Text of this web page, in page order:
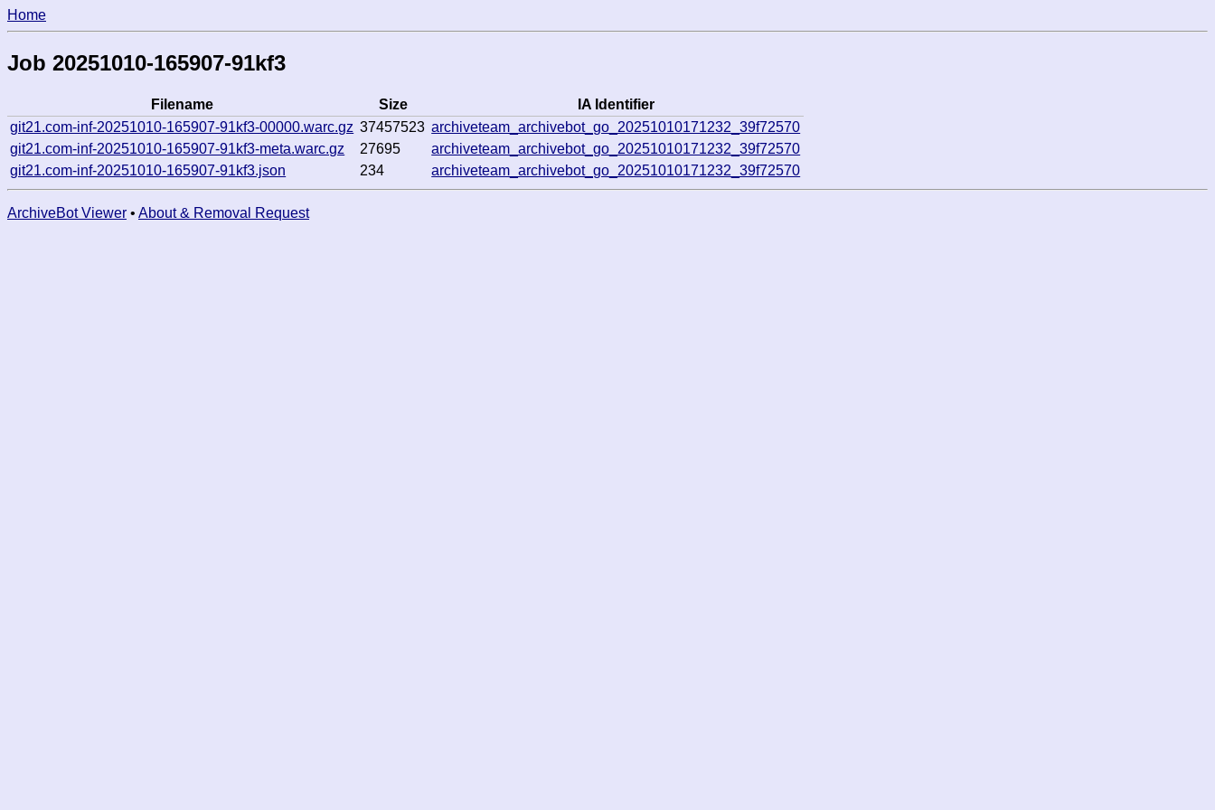
Home
Job 20251010-165907-91kf3
Filename Size
IA Identifier
git21.com-inf-20251010-165907-91kf3-00000.warc.gz 37457523 archiveteam_archivebot_go_20251010171232_39f72570
git21.com-inf-20251010-165907-91kf3-meta.warc.gz
27695
archiveteam_archivebot_go_20251010171232_39f72570
git21.com-inf-20251010-165907-91kf3.json
234 archiveteam_archivebot_go_20251010171232_39f72570
ArchiveBot Viewer • About & Removal Request